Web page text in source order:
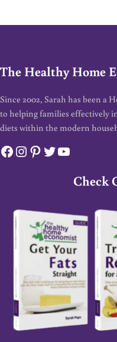
The Healthy Home
Since 2002, Sarah has been a
to helping families effectively
diets within the modern
Facebook
Instagram
Pinterest
Twitter
YouTube
Check